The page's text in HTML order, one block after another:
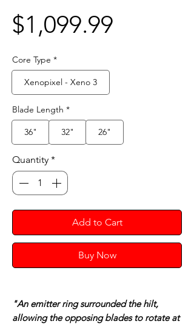
$1,099.99
Core Type *
Xenopixel - Xeno 3
Blade Length *
36" 32" 26"
Quantity *
Add to Cart
Buy Now
"An emitter ring surrounded the hilt,
allowing the opposing blades to rotate at